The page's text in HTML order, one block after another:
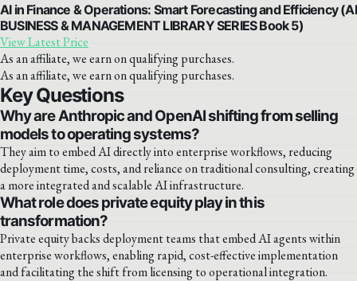
AI in Finance & Operations: Smart Forecasting and Efficiency (AI
BUSINESS & MANAGEMENT LIBRARY SERIES Book 5)
View Latest Price
As an affiliate, we earn on qualifying purchases.
As an affiliate, we earn on qualifying purchases.
Key Questions
Why are Anthropic and OpenAI shifting from selling
models to operating systems?
They aim to embed AI directly into enterprise workflows, reducing
deployment time, costs, and reliance on traditional consulting, creating
a more integrated and scalable AI infrastructure.
What role does private equity play in this
transformation?
Private equity backs deployment teams that embed AI agents within
enterprise workflows, enabling rapid, cost-effective implementation
and facilitating the shift from licensing to operational integration.